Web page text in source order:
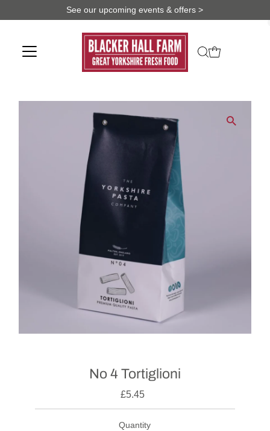
See our upcoming events & offers >
No 4 Tortiglioni
£5.45
Quantity